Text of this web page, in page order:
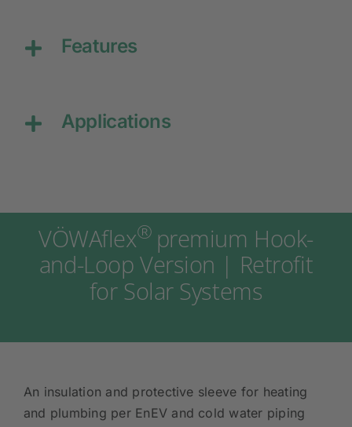
Features
Applications
VÖWAflex® premium Hook-
and-Loop Version | Retrofit
for Solar Systems
An insulation and protective sleeve for heating
and plumbing per EnEV and cold water piping